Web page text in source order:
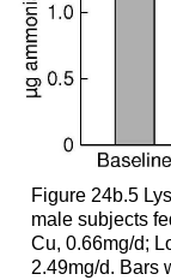
Figure 24b.5
male subjects
Cu, 0.66mg/d;
2.49mg/d. Bars